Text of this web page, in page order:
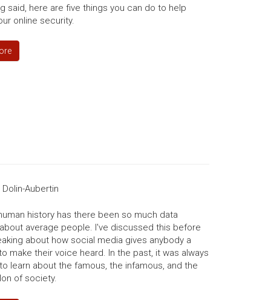
said, here are five things you can do to help
online security.
Aubertin
history has there been so much data
average people. I've discussed this before
about how social media gives anybody a
make their voice heard. In the past, it was always
learn about the famous, the infamous, and the
of society.